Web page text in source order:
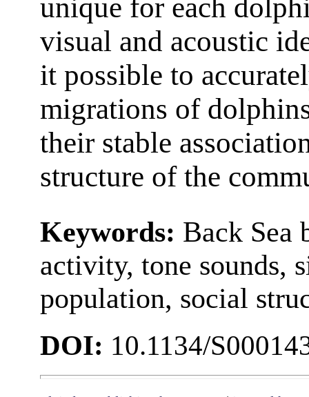
unique for each
visual and acoustic
it possible to
migrations of
their stable
structure of the
Keywords: Back Sea
activity, tone sounds,
population, social
DOI: 10.1134/